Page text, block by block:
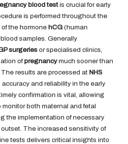
blood test is crucial for early
is performed throughout the
the hormone hCG (human
samples. Generally
surgeries or specialised clinics,
ofpregnancymuch sooner than
results are processed at NHS
accuracy and reliability in the early
confirmation is vital, allowing
both maternal and fetal
the implementation of necessary
The increased sensitivity of
tests delivers critical insights into